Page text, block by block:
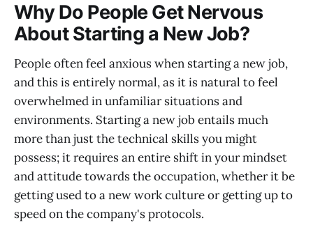
Why Do People Get Nervous
About Starting a New Job?
People often feel anxious when starting a new job,
and this is entirely normal, as it is natural to feel
overwhelmed in unfamiliar situations and
environments. Starting a new job entails much
more than just the technical skills you might
possess; it requires an entire shift in your mindset
and attitude towards the occupation, whether it be
getting used to a new work culture or getting up to
speed on the company's protocols.